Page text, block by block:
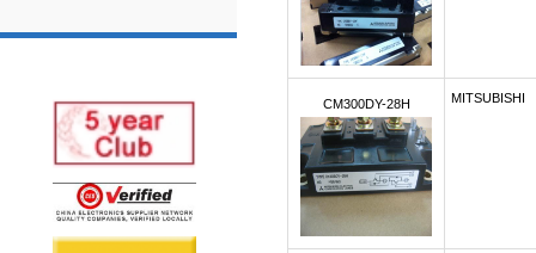
CM300DY-28H MITSUBISHI